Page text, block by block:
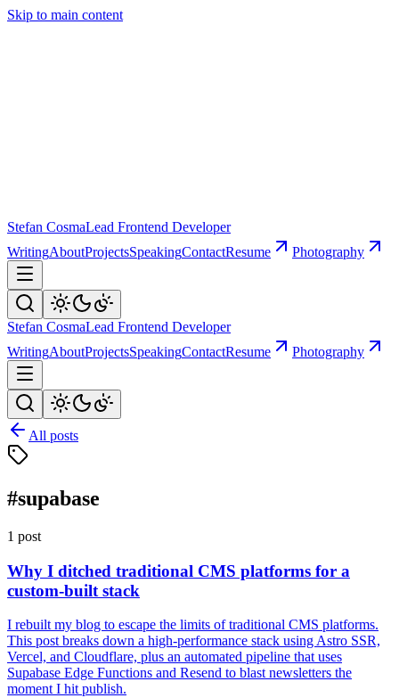
Skip to main content
Stefan CosmaLead Frontend Developer
WritingAboutProjectsSpeakingContactResume Photography
Stefan CosmaLead Frontend Developer
WritingAboutProjectsSpeakingContactResume Photography
All posts
#supabase
1 post
Why I ditched traditional CMS platforms for a
custom-built stack
I rebuilt my blog to escape the limits of traditional CMS platforms.
This post breaks down a high-performance stack using Astro SSR,
Vercel, and Cloudflare, plus an automated pipeline that uses
Supabase Edge Functions and Resend to blast newsletters the
moment I hit publish.